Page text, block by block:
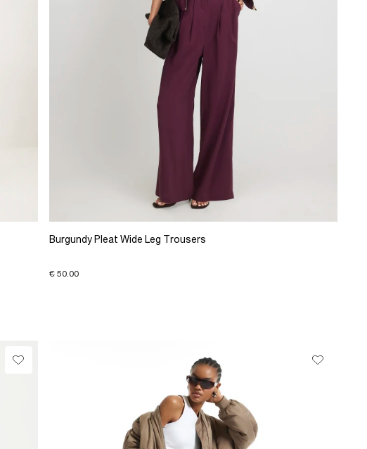
Burgundy Pleat Wide Leg Trousers
€ 50.00